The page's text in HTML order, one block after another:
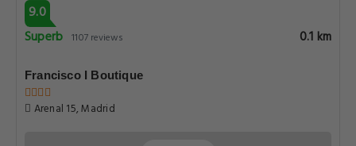
9.0
Superb 1107 reviews 0.1 km
Francisco I Boutique
Arenal 15, Madrid